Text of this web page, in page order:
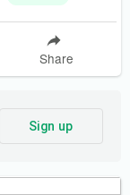
Share
Sign up